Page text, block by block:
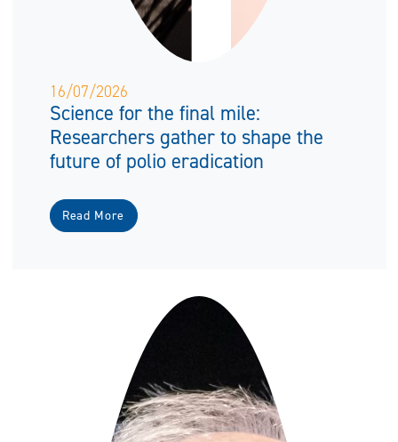
16/07/2026
Science for the final mile:
Researchers gather to shape the
future of polio eradication
Read More